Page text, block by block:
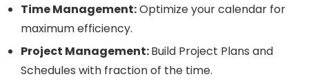
Time Management:Optimize your calendar for
maximum efficiency.
Project Management:Build Project Plans and
Schedules with fraction of the time.